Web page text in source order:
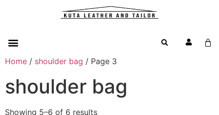
Home / shoulder bag / Page 3
shoulder bag
Showing 5–6 of 6 results